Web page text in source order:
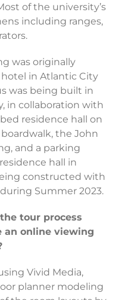
of the university’s
including ranges,
was originally
in Atlantic City
was being built in
in collaboration with
residence hall on
the John
and a parking
hall in
constructed with
Summer 2023.
tour process
an online viewing
Vivid Media,
planner modeling